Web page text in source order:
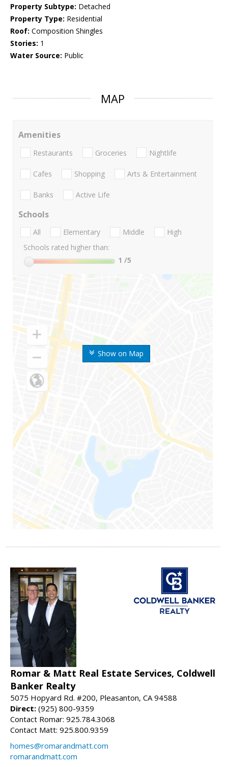
Property Subtype: Detached
Property Type: Residential
Roof: Composition Shingles
Stories: 1
Water Source: Public
MAP
Show on Map
Amenities
Restaurants Groceries Nightlife
Cafes Shopping Arts & Entertainment
Banks Active Life
Schools
All Elementary Middle
High
Schools rated higher than:
1 /5
Romar & Matt Real Estate Services, Coldwell
Banker Realty
5075 Hopyard Rd. #200, Pleasanton, CA 94588
Direct: (925) 800-9359
Contact Romar: 925.784.3068
Contact Matt: 925.800.9359
homes@romarandmatt.com
romarandmatt.com